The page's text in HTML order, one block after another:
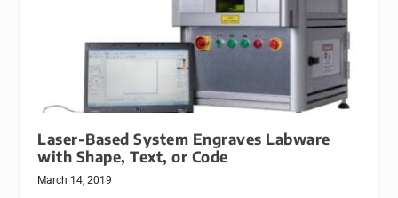
Laser-Based System Engraves Labware
with Shape, Text, or Code
March 14, 2019